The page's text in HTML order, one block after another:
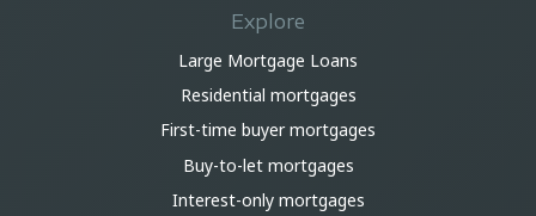
Explore
Large Mortgage Loans
Residential mortgages
First-time buyer mortgages
Buy-to-let mortgages
Interest-only mortgages